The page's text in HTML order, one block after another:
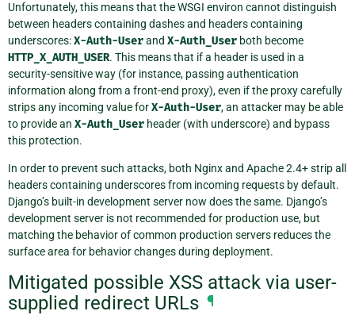
Unfortunately, this means that the WSGI environ cannot distinguish
between headers containing dashes and headers containing
underscores:X-Auth-Userand X-Auth_User both become
HTTP_X_AUTH_USER. This means that if a header is used in a
security-sensitive way (for instance, passing authentication
information along from a front-end proxy), even if the proxy carefully
strips any incoming value forX-Auth-User, an attacker may be able
to provide an X-Auth_User header (with underscore) and bypass
this protection.
In order to prevent such attacks, both Nginx and Apache 2.4+ strip all
headers containing underscores from incoming requests by default.
Django’s built-in development server now does the same. Django’s
development server is not recommended for production use, but
matching the behavior of common production servers reduces the
surface area for behavior changes during deployment.
Mitigated possible XSS attack via user-
supplied redirect URLs ¶